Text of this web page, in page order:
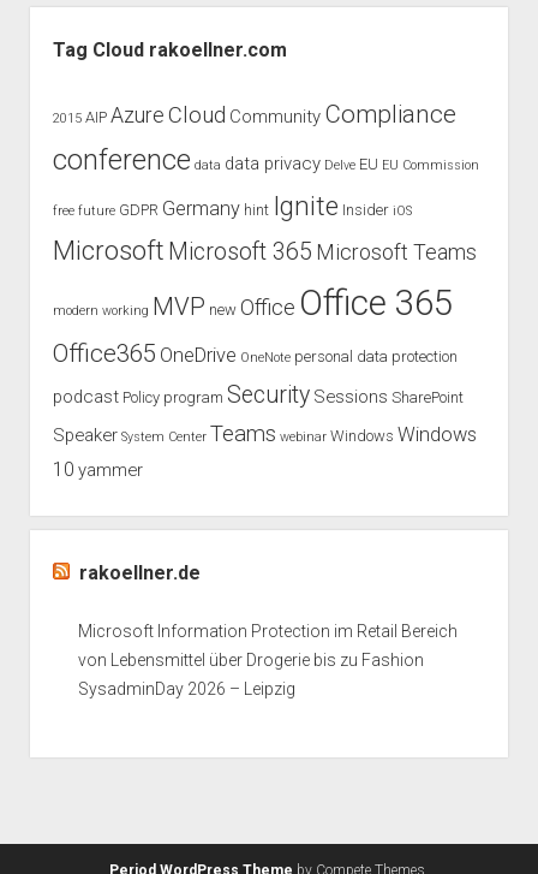
Tag Cloud rakoellner.com
2015 AIP Azure Cloud Community Compliance
conference data data privacy Delve EU EU Commission
free future GDPR Germany hint Ignite Insider iOS
Microsoft Microsoft 365 Microsoft Teams
modern working MVP new Office Office 365
Office365 OneDrive OneNote personal data protection
podcast Policy program Security Sessions SharePoint
Speaker System Center Teams webinar Windows Windows
10 yammer
rakoellner.de
Microsoft Information Protection im Retail Bereich
von Lebensmittel über Drogerie bis zu Fashion
SysadminDay 2026 – Leipzig
Period WordPress Theme by Compete Themes.